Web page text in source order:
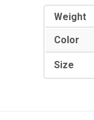
Weight
Color
Size